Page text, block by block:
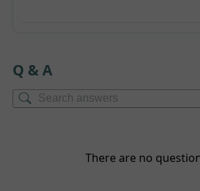
Q & A
There are no